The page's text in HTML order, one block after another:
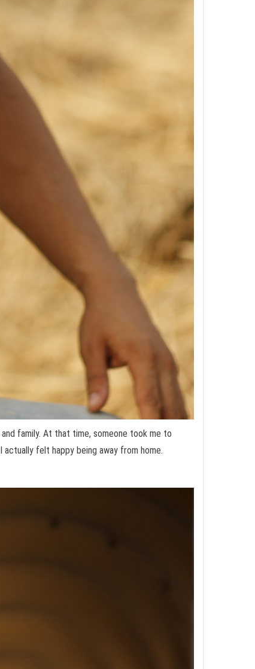
family. At that time, someone took me to
felt happy being away from home.